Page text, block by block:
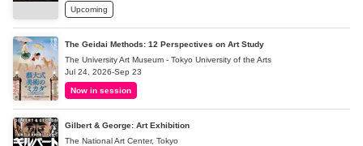
Upcoming
The Geidai Methods: 12 Perspectives on Art Study
The University Art Museum - Tokyo University of the Arts
Jul 24, 2026-Sep 23
Now in session
Gilbert & George: Art Exhibition
The National Art Center, Tokyo